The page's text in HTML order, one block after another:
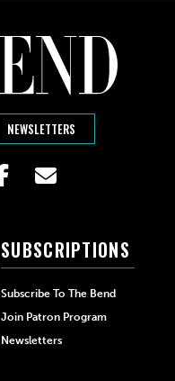
NEWSLETTERS
SUBSCRIPTIONS
Subscribe To The Bend
Join Patron Program
Newsletters